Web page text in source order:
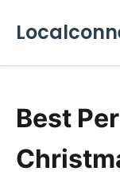
Best